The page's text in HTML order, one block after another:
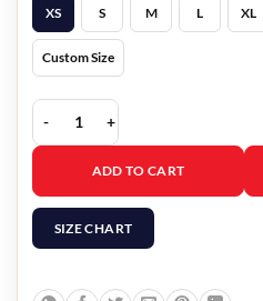
XS
S M L XL
Custom Size
Demon Slayer Giyu Tomioka
ADD TO CART
SIZE CHART